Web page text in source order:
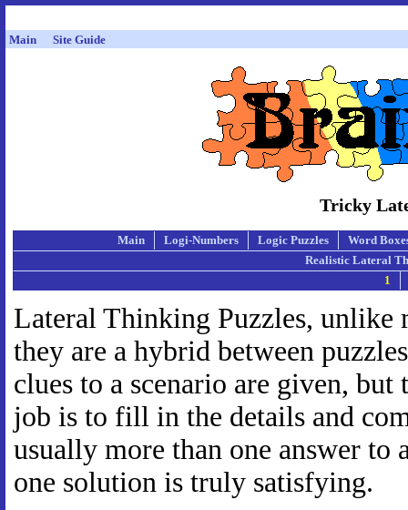
Main Site Guide
Tricky
Main Logi-Numbers Logic Puzzles
Word
Realistic Lateral
1
Lateral Thinking Puzzles, unlike
they are a hybrid between
clues to a scenario are given,
job is to fill in the details and
usually more than one answer
one solution is truly satisfying.